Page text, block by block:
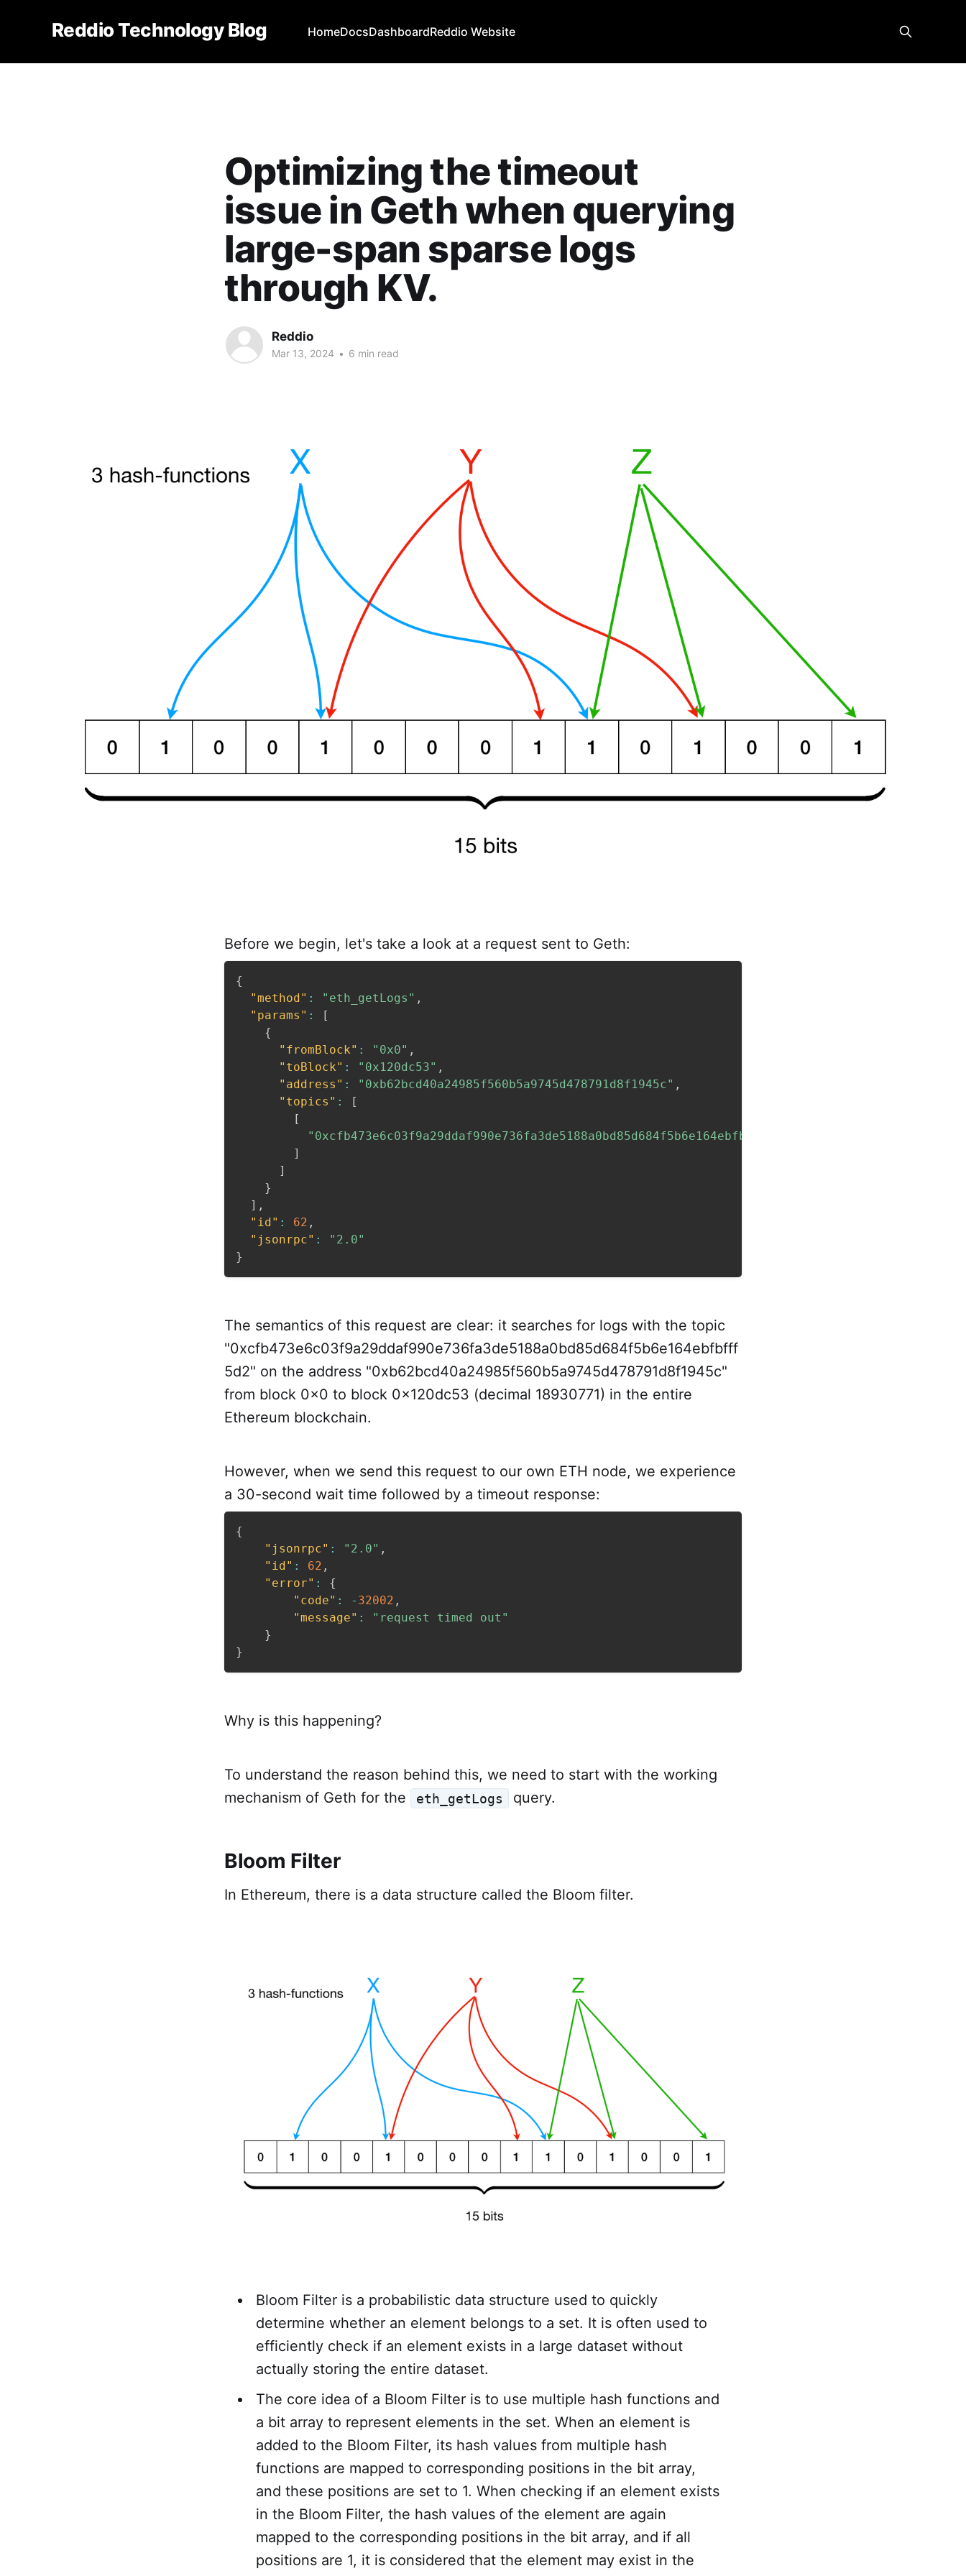
Reddio Technology Blog HomeDocsDashboardReddio Website
Optimizing the timeout
issue in Geth when querying
large-span sparse logs
through KV.
Reddio
Mar 13, 2024 • 6 min read
Before we begin, let's take a look at a request sent to Geth:
{
"method" : "eth_getLogs" ,
"params" :
[
{
"fromBlock" : "0x0" ,
"toBlock" : "0x120dc53" ,
"address" : "0xb62bcd40a24985f560b5a9745d478791d8f1945c" ,
"topics" :
[
[
"0xcfb473e6c03f9a29ddaf990e736fa3de5188a0bd85d684f5b6e164ebfbfff5d2"
]
]
}
] ,
"id" : 62 ,
"jsonrpc" :
"2.0"
}
The semantics of this request are clear: it searches for logs with the topic
"0xcfb473e6c03f9a29ddaf990e736fa3de5188a0bd85d684f5b6e164ebfbfff
5d2" on the address "0xb62bcd40a24985f560b5a9745d478791d8f1945c"
from block 0x0 to block 0x120dc53 (decimal 18930771) in the entire
Ethereum blockchain.
However, when we send this request to our own ETH node, we experience
a 30-second wait time followed by a timeout response:
{
"jsonrpc" : "2.0" ,
"id" : 62 ,
"error" :
{
"code" : - 32002 ,
"message" :
"request timed out"
}
}
Why is this happening?
To understand the reason behind this, we need to start with the working
mechanism of Geth for the
eth_getLogs query.
Bloom Filter
In Ethereum, there is a data structure called the Bloom filter.
Bloom Filter is a probabilistic data structure used to quickly
determine whether an element belongs to a set. It is often used to
efficiently check if an element exists in a large dataset without
actually storing the entire dataset.
The core idea of a Bloom Filter is to use multiple hash functions and
a bit array to represent elements in the set. When an element is
added to the Bloom Filter, its hash values from multiple hash
functions are mapped to corresponding positions in the bit array,
and these positions are set to 1. When checking if an element exists
in the Bloom Filter, the hash values of the element are again
mapped to the corresponding positions in the bit array, and if all
positions are 1, it is considered that the element may exist in the